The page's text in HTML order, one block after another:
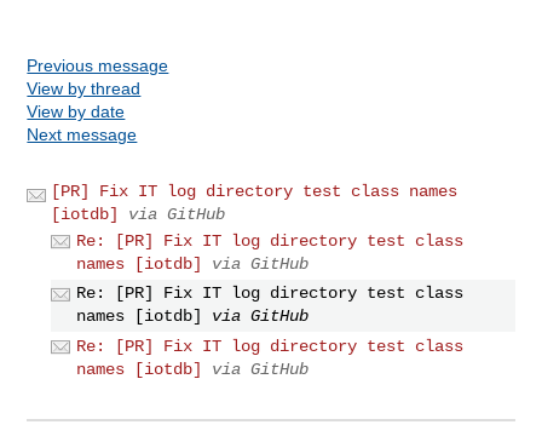
Previous message
View by thread
View by date
Next message
[PR] Fix IT log directory test class names
[iotdb]
via GitHub
Re: [PR] Fix IT log directory test class
names [iotdb]
via GitHub
Re: [PR] Fix IT log directory test class
names [iotdb]
via GitHub
Re: [PR] Fix IT log directory test class
names [iotdb]
via GitHub